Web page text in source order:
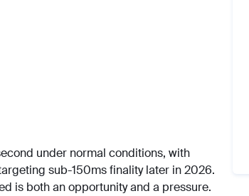
under normal conditions, with
sub-150ms finality later in 2026.
is both an opportunity and a pressure.